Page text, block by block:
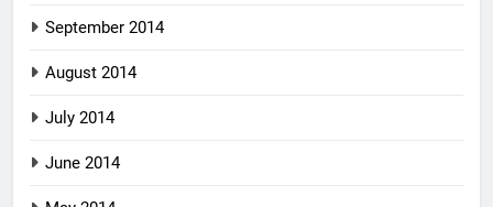
September 2014
August 2014
July 2014
June 2014